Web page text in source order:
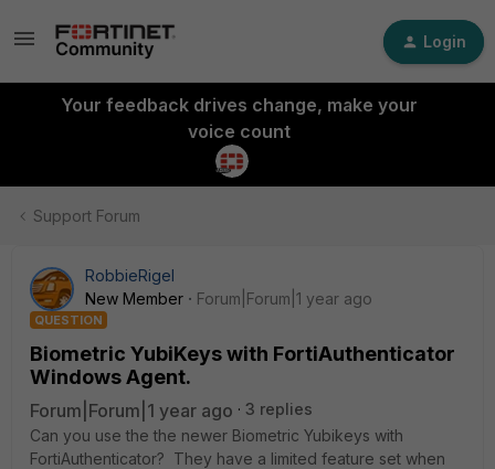
Login
Your feedback drives change, make your
voice count
Support Forum
RobbieRigel
New Member
Forum|Forum|1 year ago
QUESTION
Biometric YubiKeys with FortiAuthenticator
Windows Agent.
Forum|Forum|1 year ago
3 replies
Can you use the the newer Biometric Yubikeys with
FortiAuthenticator? They have a limited feature set when